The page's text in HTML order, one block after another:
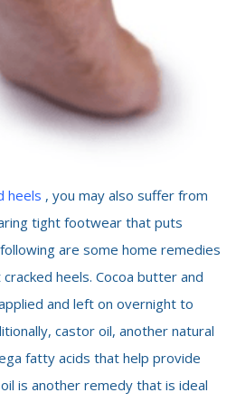
heels , you may also suffer from
tight footwear that puts
are some home remedies
heels. Cocoa butter and
and left on overnight to
castor oil, another natural
fatty acids that help provide
is another remedy that is ideal